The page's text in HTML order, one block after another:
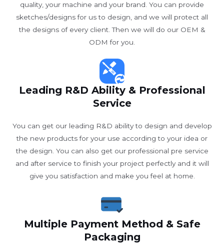
quality, your machine and your brand. You can provide
sketches/designs for us to design, and we will protect all
the designs of every client. Then we will do our OEM &
ODM for you.
Leading R&D Ability & Professional
Service
You can get our leading R&D ability to design and develop
the new products for your use according to your idea or
the design. You can also get our professional pre service
and after service to finish your project perfectly and it will
give you satisfaction and make you feel at home.
Multiple Payment Method & Safe
Packaging